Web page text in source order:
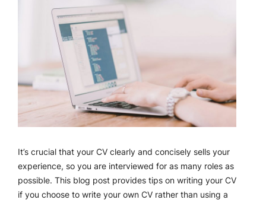
It’s crucial that your CV clearly and concisely sells your
experience, so you are interviewed for as many roles as
possible. This blog post provides tips on writing your CV
if you choose to write your own CV rather than using a